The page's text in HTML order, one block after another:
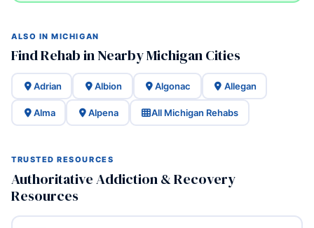
ALSO IN MICHIGAN
Find Rehab in Nearby Michigan Cities
Adrian Albion Algonac Allegan
Alma Alpena All Michigan Rehabs
TRUSTED RESOURCES
Authoritative Addiction & Recovery
Resources